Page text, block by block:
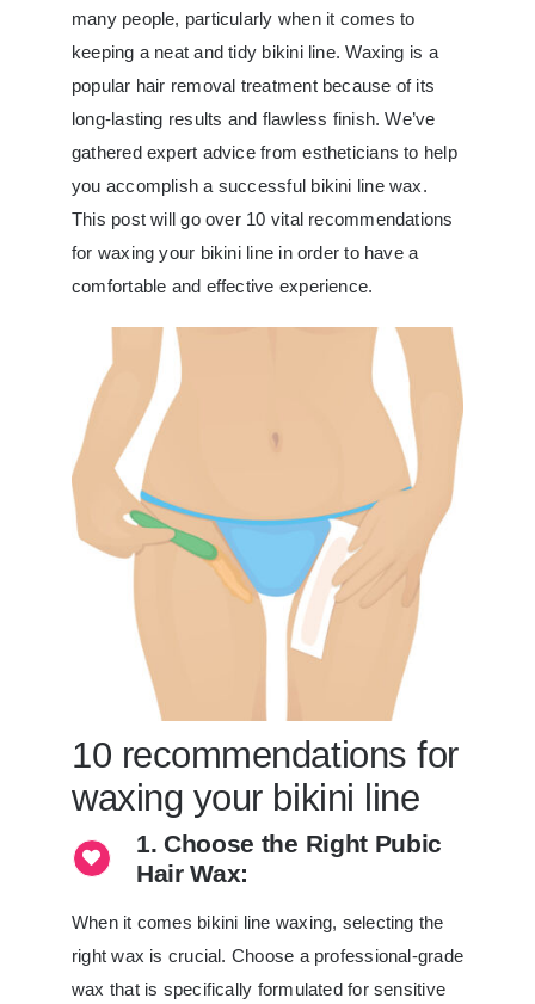
many people, particularly when it comes to
keeping a neat and tidy bikini line. Waxing is a
popular hair removal treatment because of its
long-lasting results and flawless finish. We’ve
gathered expert advice from estheticians to help
you accomplish a successful bikini line wax.
This post will go over 10 vital recommendations
for waxing your bikini line in order to have a
comfortable and effective experience.
10 recommendations for
waxing your bikini line
1. Choose the Right Pubic
Hair Wax:
When it comes bikini line waxing, selecting the
right wax is crucial. Choose a professional-grade
wax that is specifically formulated for sensitive